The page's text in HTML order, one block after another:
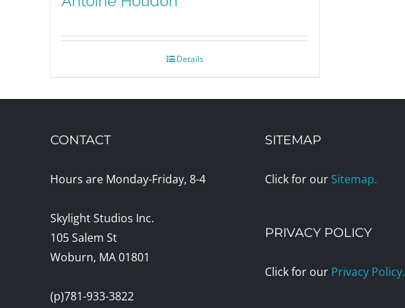
Details
CONTACT
Hours are Monday-Friday, 8-4
Skylight Studios Inc.
105 Salem St
Woburn, MA 01801
(p)781-933-3822
SITEMAP
Click for our Sitemap.
PRIVACY POLICY
Click for our Privacy Policy.